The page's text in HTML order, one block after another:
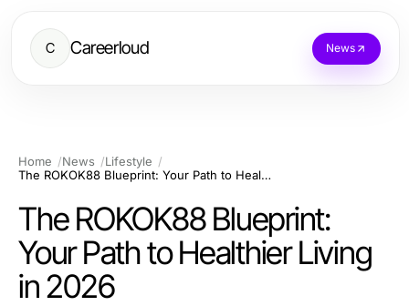
C Careerloud News
Home News
Lifestyle
The ROKOK88 Blueprint: Your Path to Healthier Living in 2026
The ROKOK88 Blueprint:
Your Path to Healthier Living
in 2026